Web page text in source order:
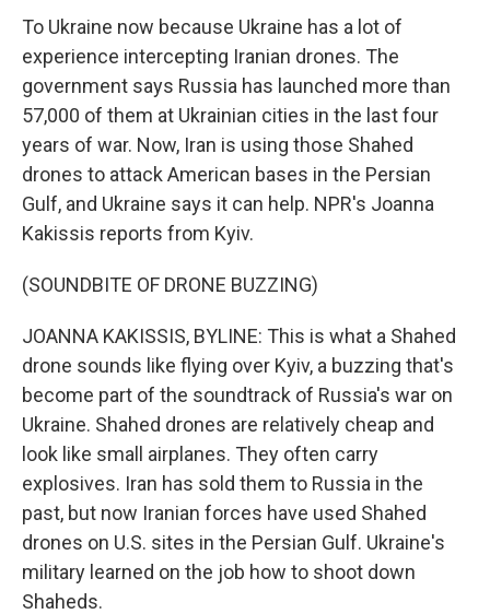
To Ukraine now because Ukraine has a lot of
experience intercepting Iranian drones. The
government says Russia has launched more than
57,000 of them at Ukrainian cities in the last four
years of war. Now, Iran is using those Shahed
drones to attack American bases in the Persian
Gulf, and Ukraine says it can help. NPR's Joanna
Kakissis reports from Kyiv.
(SOUNDBITE OF DRONE BUZZING)
JOANNA KAKISSIS, BYLINE: This is what a Shahed
drone sounds like flying over Kyiv, a buzzing that's
become part of the soundtrack of Russia's war on
Ukraine. Shahed drones are relatively cheap and
look like small airplanes. They often carry
explosives. Iran has sold them to Russia in the
past, but now Iranian forces have used Shahed
drones on U.S. sites in the Persian Gulf. Ukraine's
military learned on the job how to shoot down
Shaheds.